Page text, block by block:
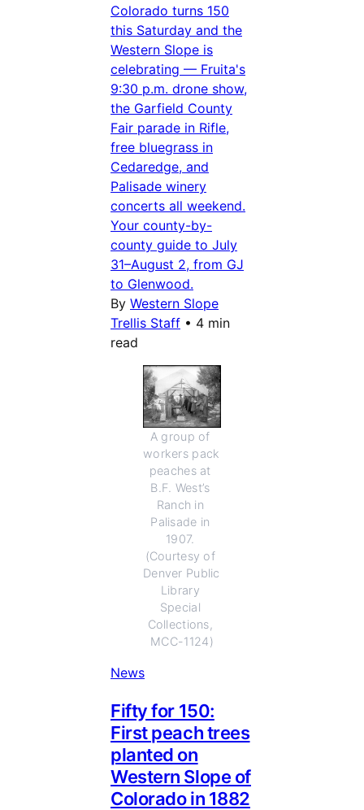
Colorado turns 150
this Saturday and the
Western Slope is
celebrating — Fruita's
9:30 p.m. drone show,
the Garfield County
Fair parade in Rifle,
free bluegrass in
Cedaredge, and
Palisade winery
concerts all weekend.
Your county-by-
county guide to July
31–August 2, from GJ
to Glenwood.
By Western Slope
Trellis Staff • 4 min
read
A group of
workers pack
peaches at
B.F. West’s
Ranch in
Palisade in
1907.
(Courtesy of
Denver Public
Library
Special
Collections,
MCC-1124)
News
Fifty for 150:
First peach trees
planted on
Western Slope of
Colorado in 1882